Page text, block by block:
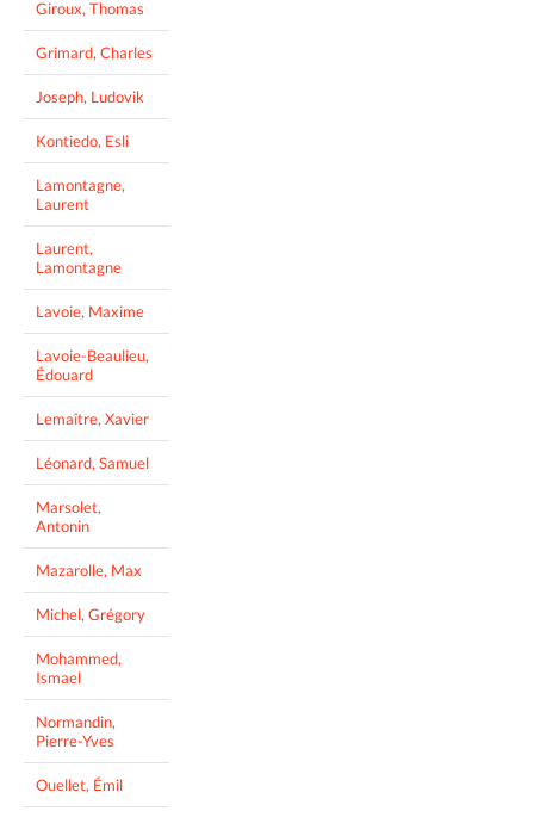
Giroux, Thomas
Grimard, Charles
Joseph, Ludovik
Kontiedo, Esli
Lamontagne,
Laurent
Laurent,
Lamontagne
Lavoie, Maxime
Lavoie-Beaulieu,
Édouard
Lemaître, Xavier
Léonard, Samuel
Marsolet,
Antonin
Mazarolle, Max
Michel, Grégory
Mohammed,
Ismael
Normandin,
Pierre-Yves
Ouellet, Émil